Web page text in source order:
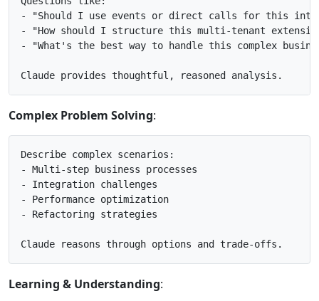
- "Should I use events or direct calls for this
- "How should I structure this multi-tenant
- "What's the best way to handle this complex
Complex Problem Solving:
Describe complex scenarios:
- Multi-step business processes
- Integration challenges
- Performance optimization
- Refactoring strategies
Learning & Understanding: